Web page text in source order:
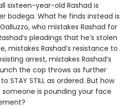
sixteen-year-old Rashad is
bodega. What he finds instead is
who mistakes Rashad for
pleadings that he’s stolen
mistakes Rashad’s resistance to
arrest, mistakes Rashad’s
the cop throws as further
STAY STILL as ordered. But how
is pounding your face